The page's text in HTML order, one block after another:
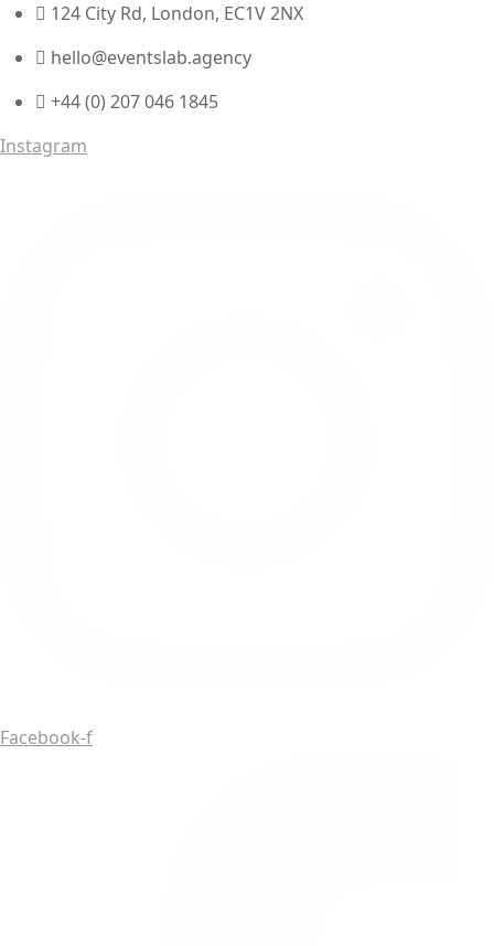
124 City Rd, London, EC1V 2NX
hello@eventslab.agency
+44 (0) 207 046 1845
Instagram
Facebook-f